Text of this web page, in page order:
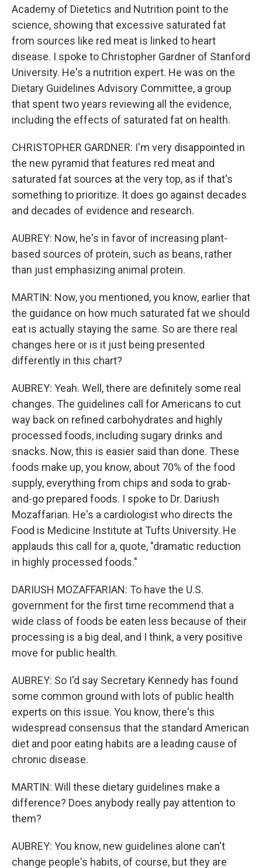
Academy of Dietetics and Nutrition point to the
science, showing that excessive saturated fat
from sources like red meat is linked to heart
disease. I spoke to Christopher Gardner of Stanford
University. He's a nutrition expert. He was on the
Dietary Guidelines Advisory Committee, a group
that spent two years reviewing all the evidence,
including the effects of saturated fat on health.
CHRISTOPHER GARDNER: I'm very disappointed in
the new pyramid that features red meat and
saturated fat sources at the very top, as if that's
something to prioritize. It does go against decades
and decades of evidence and research.
AUBREY: Now, he's in favor of increasing plant-
based sources of protein, such as beans, rather
than just emphasizing animal protein.
MARTIN: Now, you mentioned, you know, earlier that
the guidance on how much saturated fat we should
eat is actually staying the same. So are there real
changes here or is it just being presented
differently in this chart?
AUBREY: Yeah. Well, there are definitely some real
changes. The guidelines call for Americans to cut
way back on refined carbohydrates and highly
processed foods, including sugary drinks and
snacks. Now, this is easier said than done. These
foods make up, you know, about 70% of the food
supply, everything from chips and soda to grab-
and-go prepared foods. I spoke to Dr. Dariush
Mozaffarian. He's a cardiologist who directs the
Food is Medicine Institute at Tufts University. He
applauds this call for a, quote, "dramatic reduction
in highly processed foods."
DARIUSH MOZAFFARIAN: To have the U.S.
government for the first time recommend that a
wide class of foods be eaten less because of their
processing is a big deal, and I think, a very positive
move for public health.
AUBREY: So I'd say Secretary Kennedy has found
some common ground with lots of public health
experts on this issue. You know, there's this
widespread consensus that the standard American
diet and poor eating habits are a leading cause of
chronic disease.
MARTIN: Will these dietary guidelines make a
difference? Does anybody really pay attention to
them?
AUBREY: You know, new guidelines alone can't
change people's habits, of course, but they are